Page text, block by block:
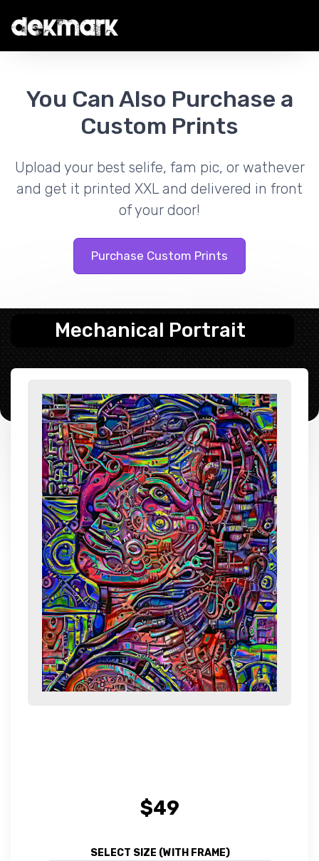
You Can Also Purchase a
Custom Prints
Upload your best selife, fam pic, or wathever
and get it printed XXL and delivered in front
of your door!
Purchase Custom Prints
Mechanical Portrait
SELECT SIZE (WITH FRAME)
$49